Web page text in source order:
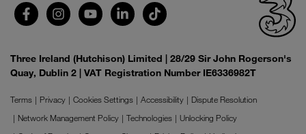
Three Ireland (Hutchison) Limited | 28/29 Sir John Rogerson's
Quay, Dublin 2 | VAT Registration Number IE6336982T
Terms Privacy Cookies Settings Accessibility
Dispute Resolution
Network Management Policy
Technologies
Unlocking Policy